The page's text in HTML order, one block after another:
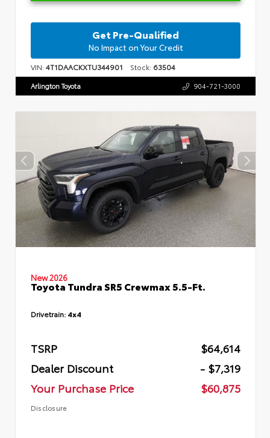
Get Pre-Qualified
No Impact on Your Credit
VIN:4T1DAACKXTU344901 Stock: 63504
Arlington Toyota 904-721-3000
New 2026
Toyota Tundra SR5 Crewmax 5.5-Ft.
Drivetrain: 4x4
TSRP
$64,614
Dealer Discount
- $7,319
Your Purchase Price
$60,875
Disclosure